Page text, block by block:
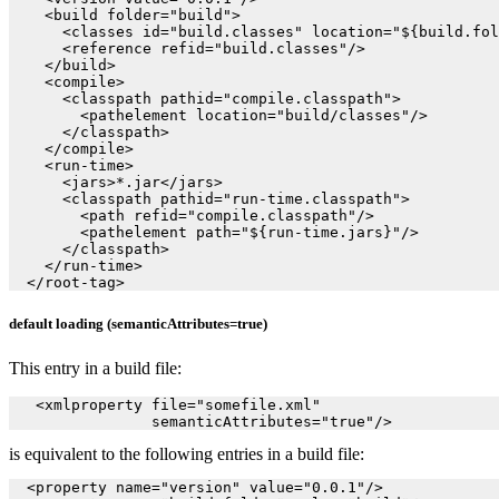
    <build folder="build">
<classes id="build.classes"
      <reference refid="build.classes"/>
    </build>
    <compile>
      <classpath pathid="compile.classpath">
        <pathelement location="build/classes"/>
      </classpath>
    </compile>
    <run-time>
      <jars>*.jar</jars>
      <classpath pathid="run-time.classpath">
        <path refid="compile.classpath"/>
        <pathelement path="${run-time.jars}"/>
      </classpath>
    </run-time>
default loading (semanticAttributes=true)
This entry in a build file:
   <xmlproperty file="somefile.xml"
                semanticAttributes="true"/>
is equivalent to the following entries in a build file:
  <property name="version" value="0.0.1"/>